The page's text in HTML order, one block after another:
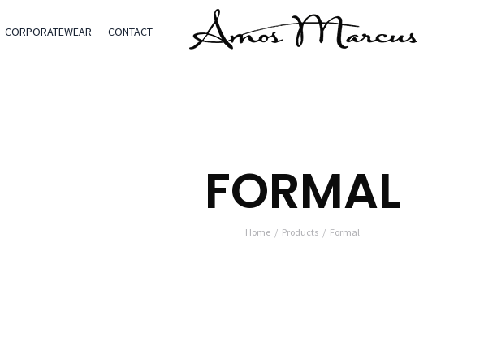
CORPORATEWEAR CONTACT
FORMAL
Home Products Formal